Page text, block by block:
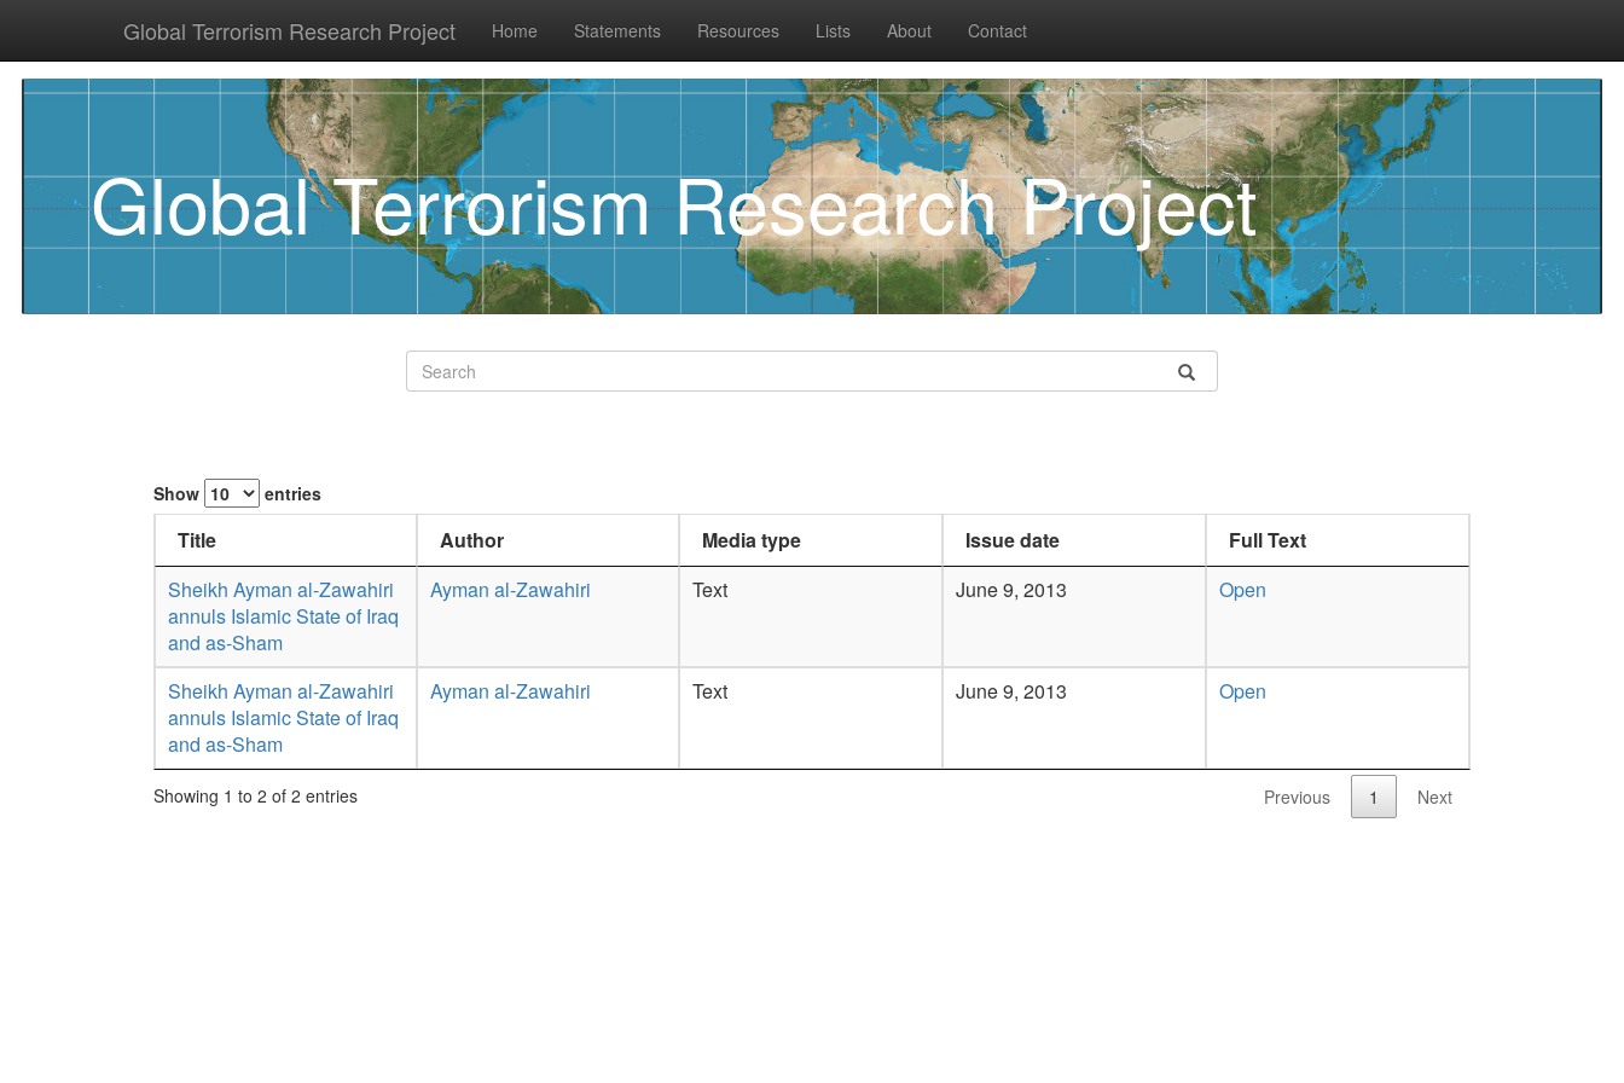
Global Terrorism Research Project Home Statements Resources Lists About Contact
Global Terrorism Research Project
Show entries
Title Author Media type Issue date
Full Text
Sheikh Ayman al-Zawahiri
annuls Islamic State of Iraq
and as-Sham
Ayman al-Zawahiri Text June 9, 2013 Open
Sheikh Ayman al-Zawahiri
annuls Islamic State of Iraq
and as-Sham
Ayman al-Zawahiri Text June 9, 2013 Open
Showing 1 to 2 of 2 entries Previous 1 Next